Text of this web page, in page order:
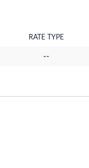
RATE TYPE
--